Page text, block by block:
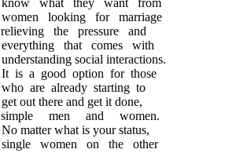
women looking for marriage
relieving the pressure and
everything that comes with
understanding social interactions.
It is a good option for those
who are already starting to
get out there and get it done,
simple men and women.
No matter what is your status,
single women on the other